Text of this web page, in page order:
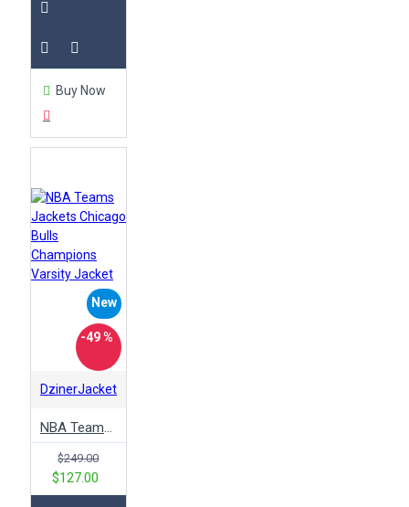
Buy Now
New
-49 %
DzinerJacket
NBA Teams Jackets Chicago Bulls Champions Varsity Jacket
$249.00
$127.00